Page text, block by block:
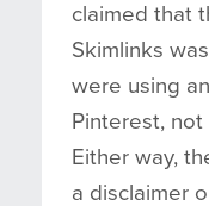
claimed that
Skimlinks
were using
Pinterest,
Either way,
a disclaimer